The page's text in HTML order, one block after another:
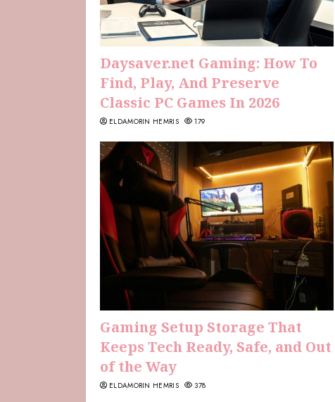
Daysaver.net Gaming: How To
Find, Play, And Preserve
Classic PC Games In 2026
ELDAMORIN HEMRIS 179
Gaming Setup Storage That
Keeps Tech Ready, Safe, and Out
of the Way
ELDAMORIN HEMRIS 378